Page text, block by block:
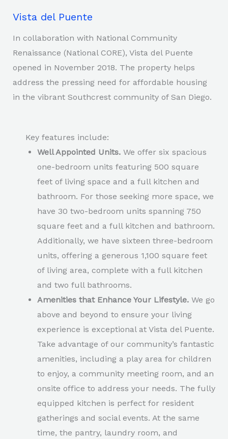
Vista del Puente
In collaboration with National Community
Renaissance (National CORE), Vista del Puente
opened in November 2018. The property helps
address the pressing need for affordable housing
in the vibrant Southcrest community of San Diego.
Key features include:
Well Appointed Units. We offer six spacious
one-bedroom units featuring 500 square
feet of living space and a full kitchen and
bathroom. For those seeking more space, we
have 30 two-bedroom units spanning 750
square feet and a full kitchen and bathroom.
Additionally, we have sixteen three-bedroom
units, offering a generous 1,100 square feet
of living area, complete with a full kitchen
and two full bathrooms.
Amenities that Enhance Your Lifestyle. We go
above and beyond to ensure your living
experience is exceptional at Vista del Puente.
Take advantage of our community’s fantastic
amenities, including a play area for children
to enjoy, a community meeting room, and an
onsite office to address your needs. The fully
equipped kitchen is perfect for resident
gatherings and social events. At the same
time, the pantry, laundry room, and